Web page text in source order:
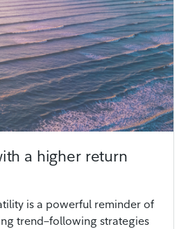
a higher return
is a powerful reminder of
trend–following strategies